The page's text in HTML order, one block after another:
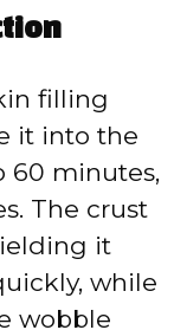
filling
it into the
60 minutes,
The crust
it
while
wobble